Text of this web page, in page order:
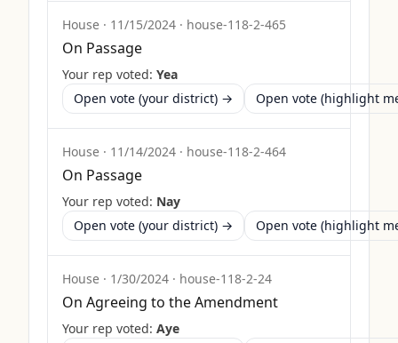
House · 11/15/2024 · house-118-2-465
On Passage
Your rep voted: Yea
Open vote (your district) →
Open vote (highlight
House · 11/14/2024 · house-118-2-464
On Passage
Your rep voted: Nay
Open vote (your district) →
Open vote (highlight
House · 1/30/2024 · house-118-2-24
On Agreeing to the Amendment
Your rep voted: Aye